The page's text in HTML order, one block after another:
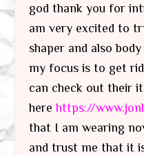
god thank you for
am very excited to
shaper and also
my focus is to get
can check out their
herehttps://
that I am wearing
and trust me that it